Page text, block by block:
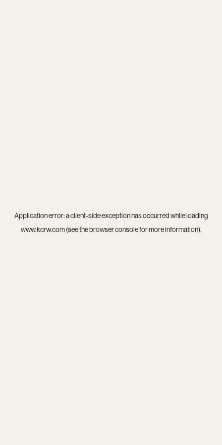
Application error: aclient-side exception has occurred while loading
www.kcrw.com(see thebrowser consolefor more information).